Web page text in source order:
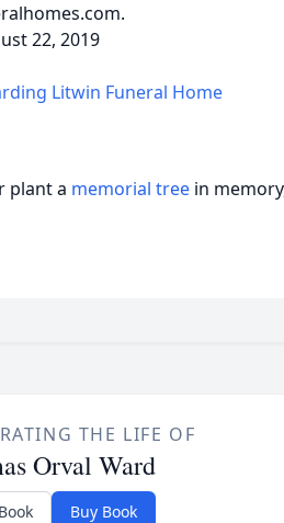
22, 2019
Litwin Funeral Home
plant a memorial tree in
THE LIFE OF
Orval Ward
Buy Book